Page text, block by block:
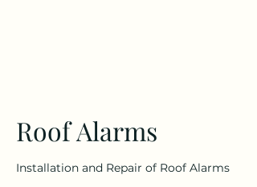
Roof Alarms
Installation and Repair of Roof Alarms